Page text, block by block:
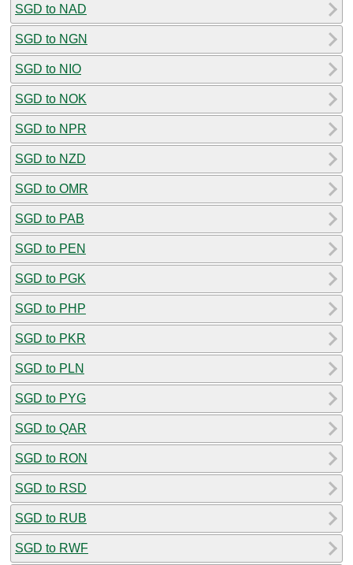
SGD to NAD
SGD to NGN
SGD to NIO
SGD to NOK
SGD to NPR
SGD to NZD
SGD to OMR
SGD to PAB
SGD to PEN
SGD to PGK
SGD to PHP
SGD to PKR
SGD to PLN
SGD to PYG
SGD to QAR
SGD to RON
SGD to RSD
SGD to RUB
SGD to RWF